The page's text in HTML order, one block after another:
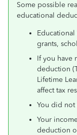
Some possible
educational
grants,
If you have
deduction
Lifetime
affect tax
You did not
Your
deduction